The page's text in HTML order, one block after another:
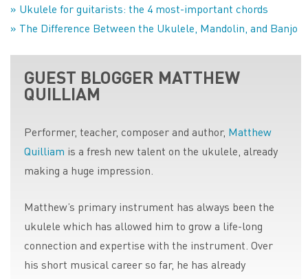
» Ukulele for guitarists: the 4 most-important chords
» The Difference Between the Ukulele, Mandolin, and Banjo
GUEST BLOGGER MATTHEW
QUILLIAM
Performer, teacher, composer and author, Matthew
Quilliam is a fresh new talent on the ukulele, already
making a huge impression.
Matthew’s primary instrument has always been the
ukulele which has allowed him to grow a life-long
connection and expertise with the instrument. Over
his short musical career so far, he has already